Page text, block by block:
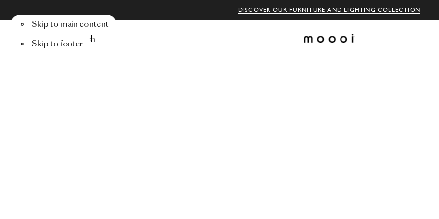
DISCOVER OUR FURNITURE AND LIGHTING COLLECTION
Skip to main content
Skip to footer
Menu Search